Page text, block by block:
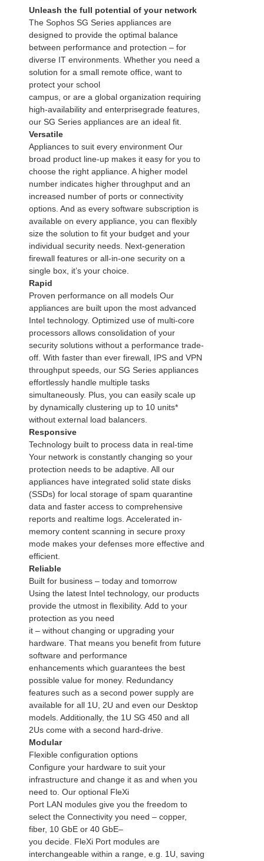
Unleash the full potential of your network
The Sophos SG Series appliances are
designed to provide the optimal balance
between performance and protection – for
diverse IT environments. Whether you need a
solution for a small remote office, want to
protect your school
campus, or are a global organization requiring
high-availability and enterprisegrade features,
our SG Series appliances are an ideal fit.
Versatile
Appliances to suit every environment Our
broad product line-up makes it easy for you to
choose the right appliance. A higher model
number indicates higher throughput and an
increased number of ports or connectivity
options. And as every software subscription is
available on every appliance, you can flexibly
size the solution to fit your budget and your
individual security needs. Next-generation
firewall features or all-in-one security on a
single box, it’s your choice.
Rapid
Proven performance on all models Our
appliances are built upon the most advanced
Intel technology. Optimized use of multi-core
processors allows consolidation of your
security solutions without a performance trade-
off. With faster than ever firewall, IPS and VPN
throughput speeds, our SG Series appliances
effortlessly handle multiple tasks
simultaneously. Plus, you can easily scale up
by dynamically clustering up to 10 units*
without external load balancers.
Responsive
Technology built to process data in real-time
Your network is constantly changing so your
protection needs to be adaptive. All our
appliances have integrated solid state disks
(SSDs) for local storage of spam quarantine
data and faster access to comprehensive
reports and realtime logs. Accelerated in-
memory content scanning in secure proxy
mode makes your defenses more effective and
efficient.
Reliable
Built for business – today and tomorrow
Using the latest Intel technology, our products
provide the utmost in flexibility. Add to your
protection as you need
it – without changing or upgrading your
hardware. That means you benefit from future
software and performance
enhancements which guarantees the best
possible value for money. Redundancy
features such as a second power supply are
available for all 1U, 2U and even our Desktop
models. Additionally, the 1U SG 450 and all
2Us come with a second hard-drive.
Modular
Flexible configuration options
Configure your hardware to suit your
infrastructure and change it as and when you
need to. Our optional FleXi
Port LAN modules give you the freedom to
select the Connectivity you need – copper,
fiber, 10 GbE or 40 GbE–
you decide. FleXi Port modules are
interchangeable within a range, e.g. 1U, saving